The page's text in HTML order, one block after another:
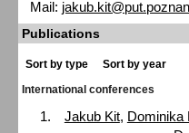
Mail:
Publications
Sort by type
Sort by year
International conferences
Jakub Kit, Dominika